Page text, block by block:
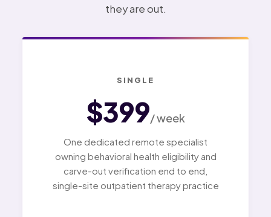
they are out.
SINGLE
$399/ week
One dedicated remote specialist
owning behavioral health eligibility and
carve-out verification end to end,
single-site outpatient therapy practice